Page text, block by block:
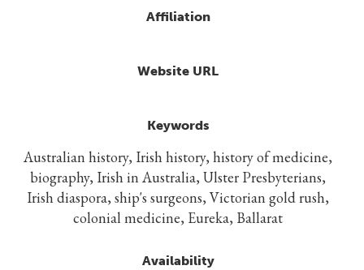
Affiliation
Website URL
Keywords
Australian history, Irish history, history of medicine,
biography, Irish in Australia, Ulster Presbyterians,
Irish diaspora, ship's surgeons, Victorian gold rush,
colonial medicine, Eureka, Ballarat
Availability